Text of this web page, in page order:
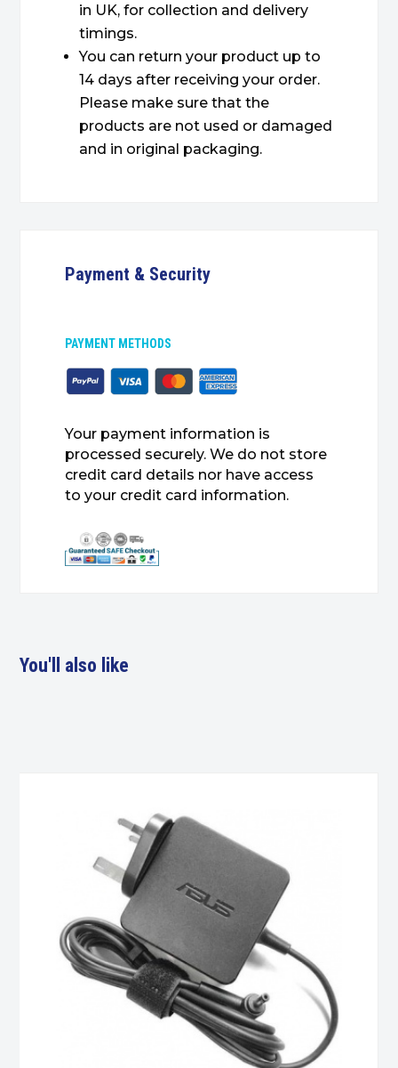
in UK, for collection and delivery
timings.
You can return your product up to
14 days after receiving your order.
Please make sure that the
products are not used or damaged
and in original packaging.
Payment & Security
PAYMENT METHODS
Your payment information is
processed securely. We do not store
credit card details nor have access
to your credit card information.
You'll also like